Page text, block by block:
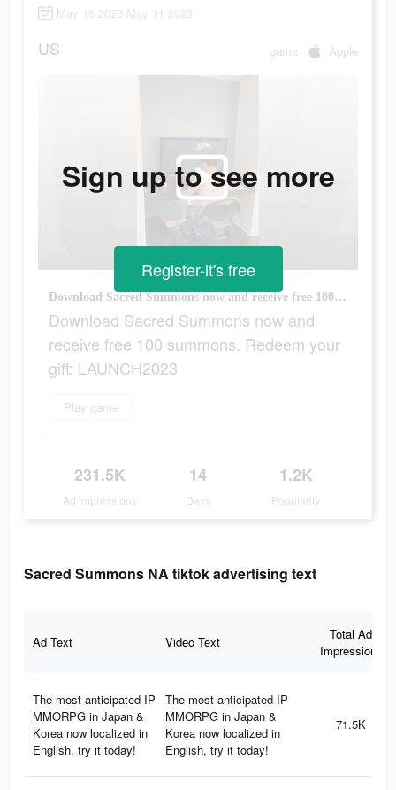
May 18 2023-May 31 2023
US game Apple
Download Sacred Summons now and receive free 100 summons. Redeem your gift: LAUNCH2023
Download Sacred Summons now and
receive free 100 summons. Redeem your
gift: LAUNCH2023
Play game
231.5K
Ad Impressions
14
Days
1.2K
Popularity
Sign up to see more
Register-it's free
Sacred Summons NA tiktok advertising text
Ad Text Video Text
Total Ad
Impressions
The most anticipated IP
MMORPG in Japan &
Korea now localized in
English, try it today!
The most anticipated IP
MMORPG in Japan &
Korea now localized in
English, try it today!
71.5K